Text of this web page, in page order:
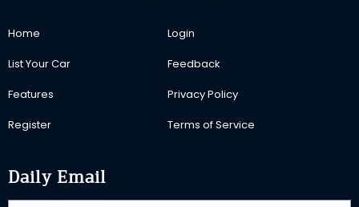
Home
List Your Car
Features
Register
Login
Feedback
Privacy Policy
Terms of Service
Daily Email